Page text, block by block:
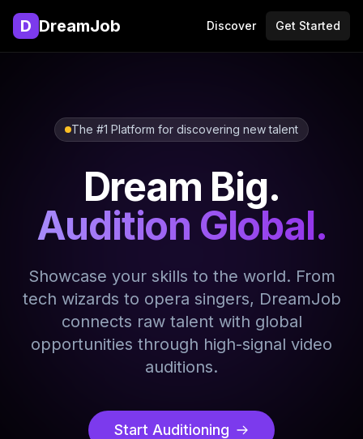
D DreamJob Discover Get Started
The #1 Platform for discovering new talent
Dream Big.
Audition Global.
Showcase your skills to the world. From
tech wizards to opera singers, DreamJob
connects raw talent with global
opportunities through high-signal video
auditions.
Start Auditioning